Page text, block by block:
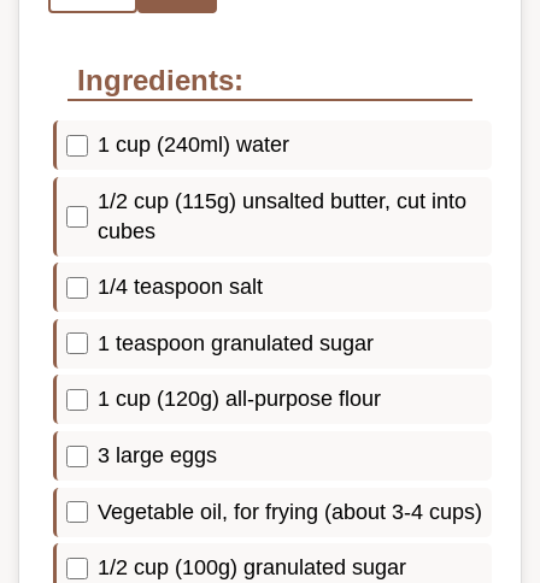
Ingredients:
1 cup (240ml) water
1/2 cup (115g) unsalted butter, cut into
cubes
1/4 teaspoon salt
1 teaspoon granulated sugar
1 cup (120g) all-purpose flour
3 large eggs
Vegetable oil, for frying (about 3-4 cups)
1/2 cup (100g) granulated sugar